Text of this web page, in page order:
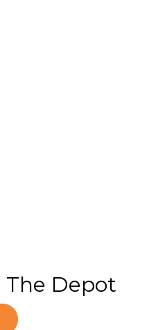
Depot